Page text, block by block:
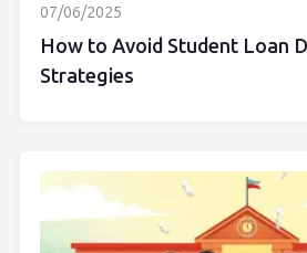
07/06/2025
How to Avoid Student Loan
Strategies